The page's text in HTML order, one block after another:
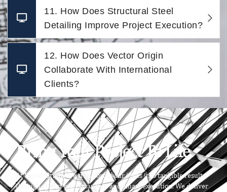
11. How Does Structural Steel
Detailing Improve Project Execution?
12. How Does Vector Origin
Collaborate With International
Clients?
Bring Your Project To Life
AtVector Origin, we transform your ideas into tangible results
through expert craftsmanship and smart execution. We deliver